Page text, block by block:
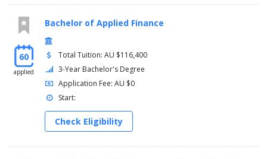
60
applied
Bachelor of Applied Finance
Total Tuition: AU $116,400
3-Year Bachelor's Degree
Application Fee: AU $0
Start:
Check Eligibility